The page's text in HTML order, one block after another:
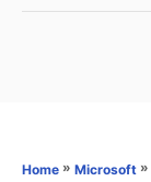
Home » Microsoft »